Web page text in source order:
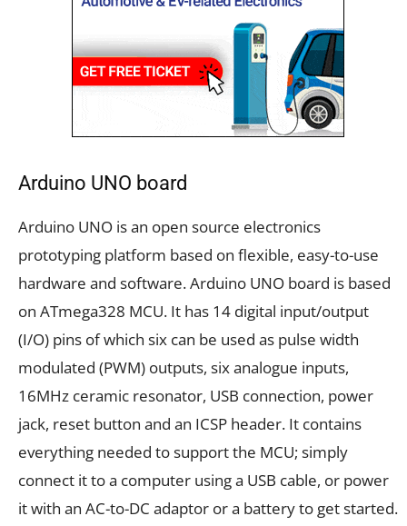
Arduino UNO board
Arduino UNO is an open source electronics
prototyping platform based on flexible, easy-to-use
hardware and software. Arduino UNO board is based
on ATmega328 MCU. It has 14 digital input/output
(I/O) pins of which six can be used as pulse width
modulated (PWM) outputs, six analogue inputs,
16MHz ceramic resonator, USB connection, power
jack, reset button and an ICSP header. It contains
everything needed to support the MCU; simply
connect it to a computer using a USB cable, or power
it with an AC-to-DC adaptor or a battery to get started.